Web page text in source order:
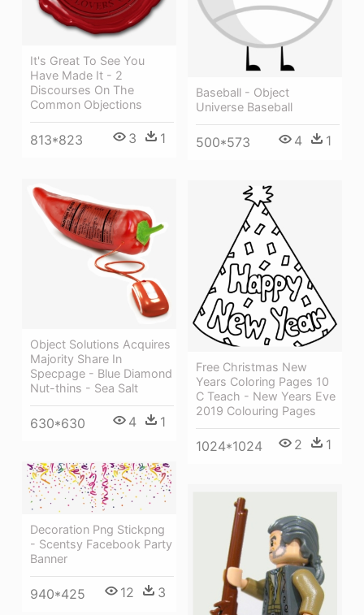
It's Great To See You
Have Made It - 2
Discourses On The
Common Objections
813*823 3 1
Baseball - Object
Universe Baseball
500*573 4 1
Object Solutions Acquires
Majority Share In
Specpage - Blue Diamond
Nut-thins - Sea Salt
630*630 4 1
Free Christmas New
Years Coloring Pages 10
C Teach - New Years Eve
2019 Colouring Pages
1024*1024 2 1
Decoration Png Stickpng
- Scentsy Facebook Party
Banner
940*425 12 3